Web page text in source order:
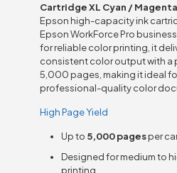
Cartridge XL Cyan /
Epson high-capacity ink
Epson WorkForce Pro
for reliable color printing, it
consistent color output with a
5,000 pages, making it ideal
professional-quality color
High Page Yield
Up to 5,000 pagesper
Designed for medium to
printing